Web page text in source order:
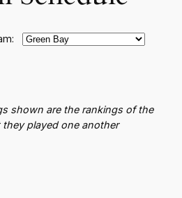
shown are the rankings of the
played one another